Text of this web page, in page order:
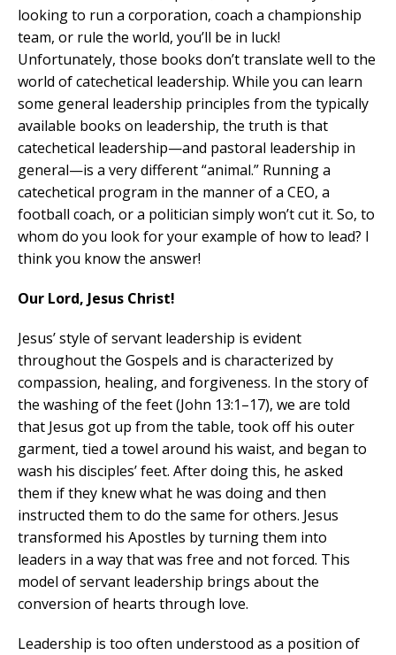
looking to run a corporation, coach a championship
team, or rule the world, you’ll be in luck!
Unfortunately, those books don’t translate well to the
world of catechetical leadership. While you can learn
some general leadership principles from the typically
available books on leadership, the truth is that
catechetical leadership—and pastoral leadership in
general—is a very different “animal.” Running a
catechetical program in the manner of a CEO, a
football coach, or a politician simply won’t cut it. So, to
whom do you look for your example of how to lead? I
think you know the answer!
Our Lord, Jesus Christ!
Jesus’ style of servant leadership is evident
throughout the Gospels and is characterized by
compassion, healing, and forgiveness. In the story of
the washing of the feet (John 13:1–17), we are told
that Jesus got up from the table, took off his outer
garment, tied a towel around his waist, and began to
wash his disciples’ feet. After doing this, he asked
them if they knew what he was doing and then
instructed them to do the same for others. Jesus
transformed his Apostles by turning them into
leaders in a way that was free and not forced. This
model of servant leadership brings about the
conversion of hearts through love.
Leadership is too often understood as a position of